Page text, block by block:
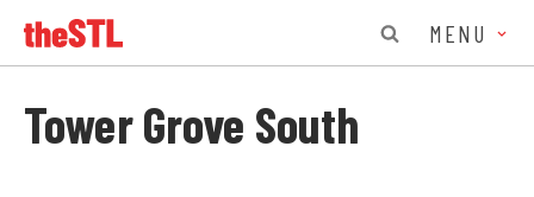
MENU
Tower Grove South